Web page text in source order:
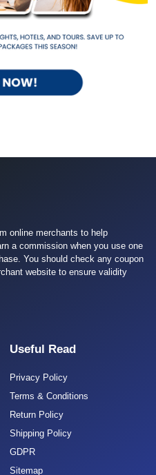
online merchants to help
a commission when you use one
You should check any coupon
website to ensure validity
Useful Read
Privacy Policy
Terms & Conditions
Return Policy
Shipping Policy
GDPR
Sitemap